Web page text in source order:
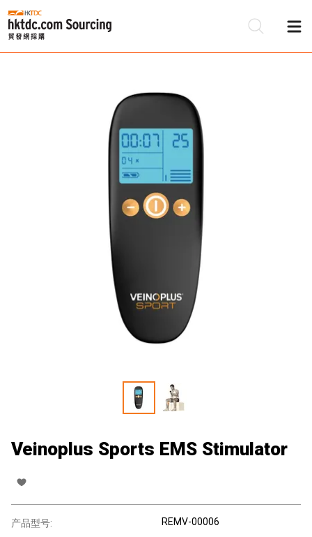
Veinoplus Sports EMS Stimulator
产品型号: REMV-00006